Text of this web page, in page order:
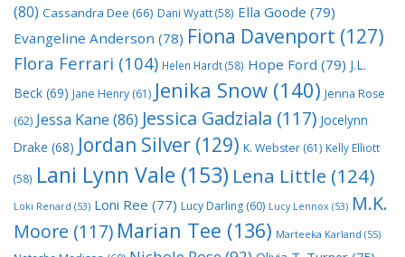
(80) Cassandra Dee (66) Dani Wyatt(58) Ella Goode (79)
Evangeline Anderson (78) Fiona Davenport (127)
Flora Ferrari (104) Helen Hardt(58) Hope Ford (79) J.L.
Beck (69) Jane Henry (61) Jenika Snow (140) Jenna Rose
(62) Jessa Kane (86) Jessica Gadziala (117) Jocelynn
Drake (68) Jordan Silver (129) K. Webster (61) Kelly Elliott
(58) Lani Lynn Vale (153) Lena Little (124)
Loki Renard (53) Loni Ree (77) Lucy Darling (60) Lucy Lennox (53) M.K.
Moore (117) Marian Tee (136) Marteeka Karland (55)